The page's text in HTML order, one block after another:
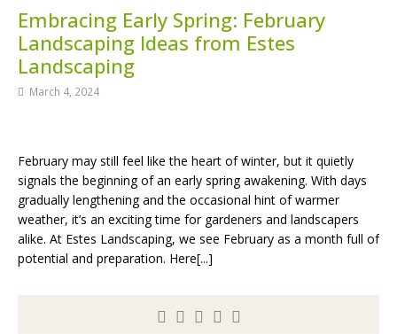
Embracing Early Spring: February
Landscaping Ideas from Estes
Landscaping
March 4, 2024
February may still feel like the heart of winter, but it quietly
signals the beginning of an early spring awakening. With days
gradually lengthening and the occasional hint of warmer
weather, it’s an exciting time for gardeners and landscapers
alike. At Estes Landscaping, we see February as a month full of
potential and preparation. Here[...]